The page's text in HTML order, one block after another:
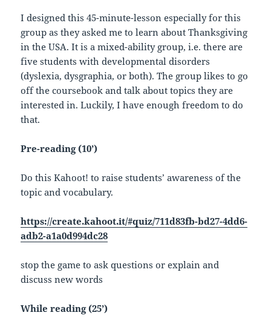
I designed this 45-minute-lesson especially for this
group as they asked me to learn about Thanksgiving
in the USA. It is a mixed-ability group, i.e. there are
five students with developmental disorders
(dyslexia, dysgraphia, or both). The group likes to go
off the coursebook and talk about topics they are
interested in. Luckily, I have enough freedom to do
that.
Pre-reading (10’)
Do this Kahoot! to raise students’ awareness of the
topic and vocabulary.
https://create.kahoot.it/#quiz/711d83fb-bd27-4dd6-
adb2-a1a0d994dc28
stop the game to ask questions or explain and
discuss new words
While reading (25’)